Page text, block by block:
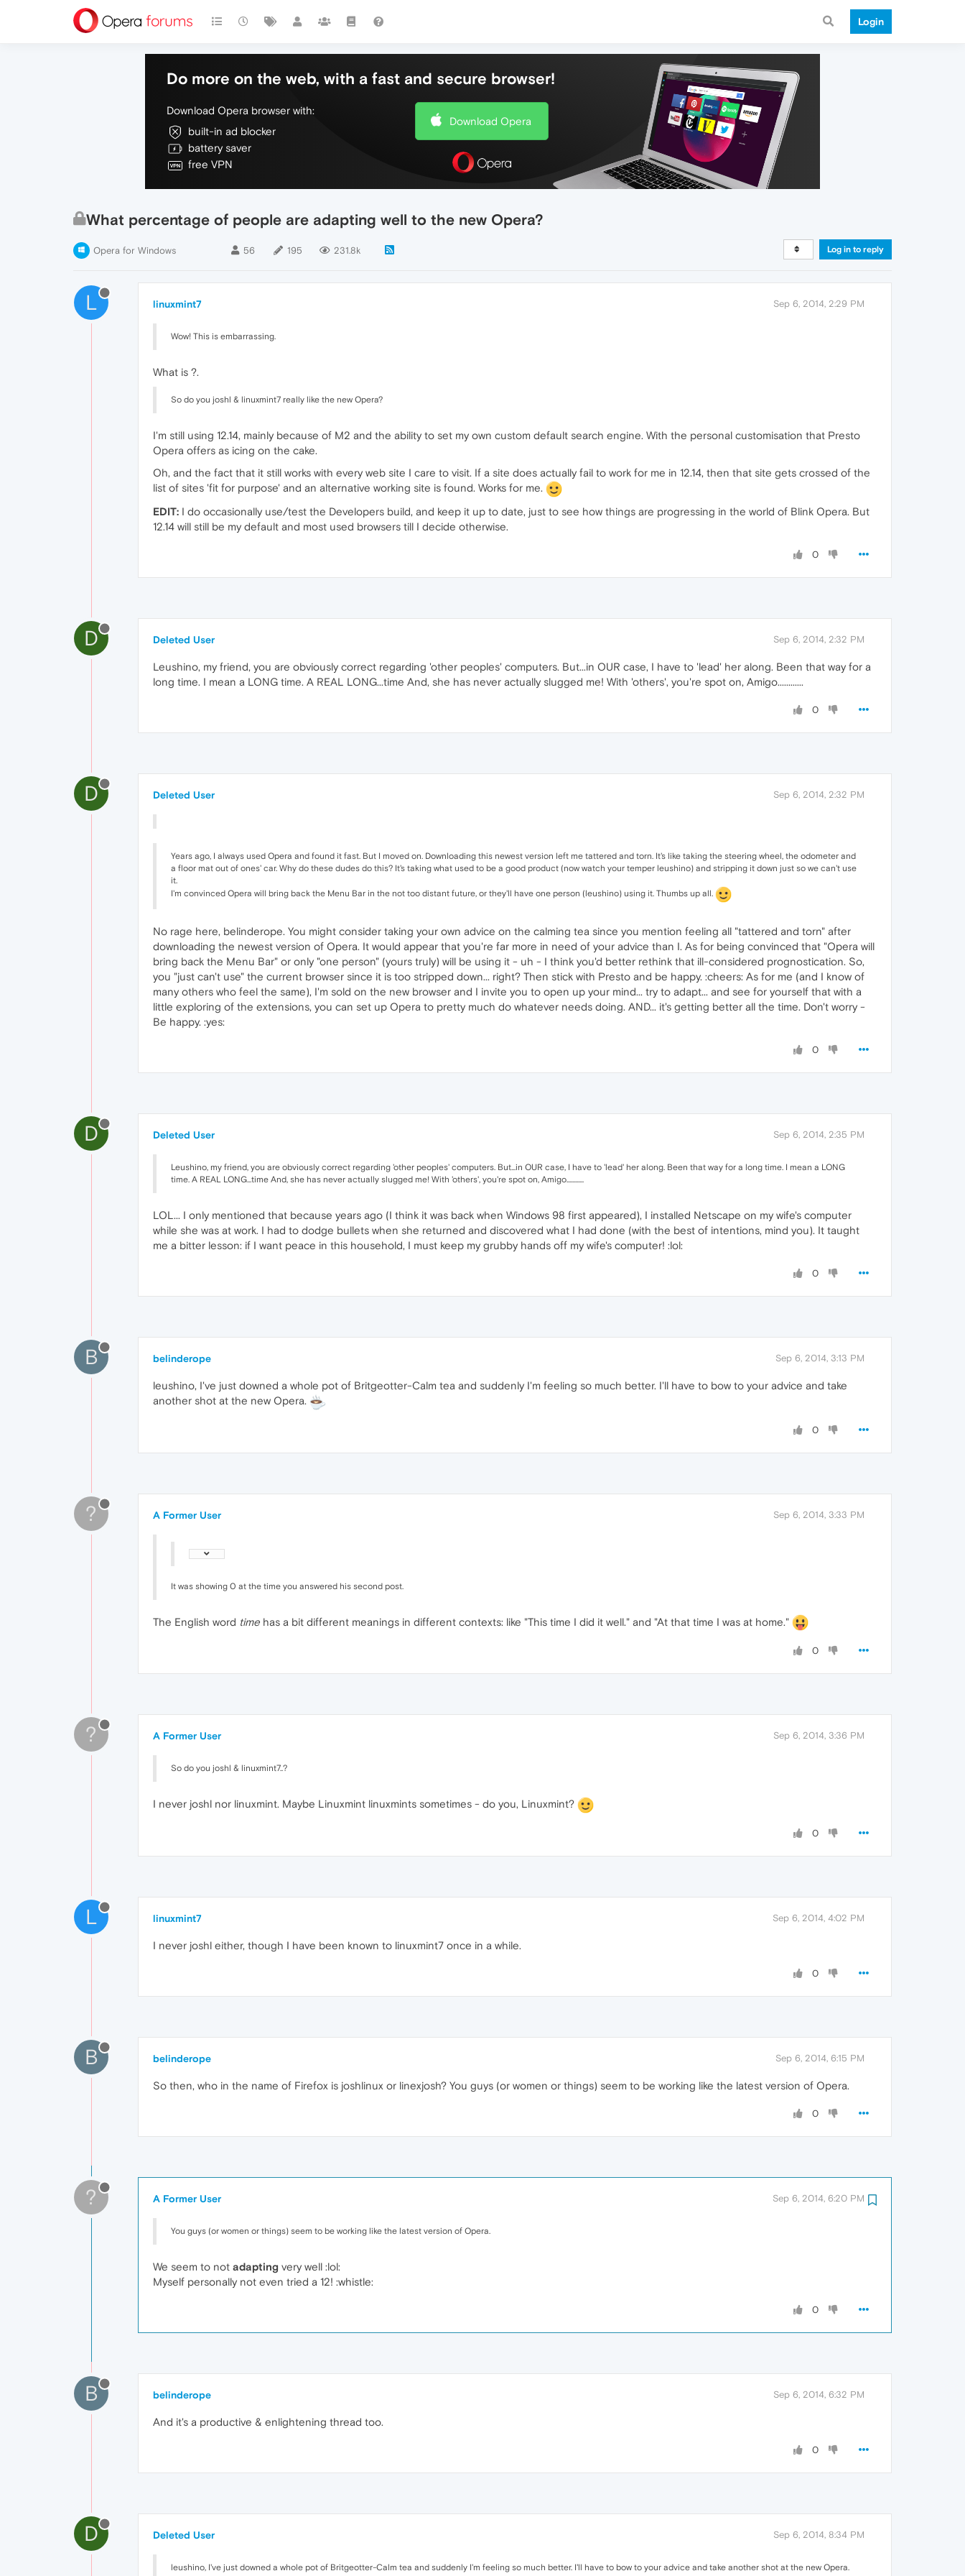
Login
Do more on the web, with a fast and secure browser!
Download Opera browser with:
built-in ad blocker
battery saver
free VPN
Download Opera
What percentage of people are adapting well to the new Opera?
Opera for Windows 56 195 231.8k Log in to reply
L linuxmint7 Sep 6, 2014, 2:29 PM
Wow! This is embarrassing.
What is ?.
So do you joshl & linuxmint7 really like the new Opera?
I'm still using 12.14, mainly because of M2 and the ability to set my own custom default search engine. With the personal customisation that Presto
Opera offers as icing on the cake.
Oh, and the fact that it still works with every web site I care to visit. If a site does actually fail to work for me in 12.14, then that site gets crossed of the
list of sites 'fit for purpose' and an alternative working site is found. Works for me.
EDIT: I do occasionally use/test the Developers build, and keep it up to date, just to see how things are progressing in the world of Blink Opera. But
12.14 will still be my default and most used browsers till I decide otherwise.
0
D Deleted User Sep 6, 2014, 2:32 PM
Leushino, my friend, you are obviously correct regarding 'other peoples' computers. But...in OUR case, I have to 'lead' her along. Been that way for a
long time. I mean a LONG time. A REAL LONG...time And, she has never actually slugged me! With 'others', you're spot on, Amigo............
0
D Deleted User Sep 6, 2014, 2:32 PM
Years ago, I always used Opera and found it fast. But I moved on. Downloading this newest version left me tattered and torn. It's like taking the steering wheel, the odometer and
a floor mat out of ones' car. Why do these dudes do this? It's taking what used to be a good product (now watch your temper leushino) and stripping it down just so we can't use
it.
I'm convinced Opera will bring back the Menu Bar in the not too distant future, or they'll have one person (leushino) using it. Thumbs up all.
No rage here, belinderope. You might consider taking your own advice on the calming tea since you mention feeling all "tattered and torn" after
downloading the newest version of Opera. It would appear that you're far more in need of your advice than I. As for being convinced that "Opera will
bring back the Menu Bar" or only "one person" (yours truly) will be using it - uh - I think you'd better rethink that ill-considered prognostication. So,
you "just can't use" the current browser since it is too stripped down... right? Then stick with Presto and be happy. :cheers: As for me (and I know of
many others who feel the same), I'm sold on the new browser and I invite you to open up your mind... try to adapt... and see for yourself that with a
little exploring of the extensions, you can set up Opera to pretty much do whatever needs doing. AND... it's getting better all the time. Don't worry -
Be happy. :yes:
0
D Deleted User Sep 6, 2014, 2:35 PM
Leushino, my friend, you are obviously correct regarding 'other peoples' computers. But...in OUR case, I have to 'lead' her along. Been that way for a long time. I mean a LONG
time. A REAL LONG...time And, she has never actually slugged me! With 'others', you're spot on, Amigo............
LOL... I only mentioned that because years ago (I think it was back when Windows 98 first appeared), I installed Netscape on my wife's computer
while she was at work. I had to dodge bullets when she returned and discovered what I had done (with the best of intentions, mind you). It taught
me a bitter lesson: if I want peace in this household, I must keep my grubby hands off my wife's computer! :lol:
0
B belinderope Sep 6, 2014, 3:13 PM
leushino, I've just downed a whole pot of Britgeotter-Calm tea and suddenly I'm feeling so much better. I'll have to bow to your advice and take
another shot at the new Opera.
0
? A Former User Sep 6, 2014, 3:33 PM
It was showing 0 at the time you answered his second post.
The English word time has a bit different meanings in different contexts: like "This time I did it well." and "At that time I was at home."
0
? A Former User Sep 6, 2014, 3:36 PM
So do you joshl & linuxmint7..?
I never joshl nor linuxmint. Maybe Linuxmint linuxmints sometimes - do you, Linuxmint?
0
L linuxmint7 Sep 6, 2014, 4:02 PM
I never joshl either, though I have been known to linuxmint7 once in a while.
0
B belinderope Sep 6, 2014, 6:15 PM
So then, who in the name of Firefox is joshlinux or linexjosh? You guys (or women or things) seem to be working like the latest version of Opera.
0
? A Former User Sep 6, 2014, 6:20 PM
You guys (or women or things) seem to be working like the latest version of Opera.
We seem to not adapting very well :lol:
Myself personally not even tried a 12! :whistle:
0
B belinderope Sep 6, 2014, 6:32 PM
And it's a productive & enlightening thread too.
0
D Deleted User Sep 6, 2014, 8:34 PM
leushino, I've just downed a whole pot of Britgeotter-Calm tea and suddenly I'm feeling so much better. I'll have to bow to your advice and take another shot at the new Opera.